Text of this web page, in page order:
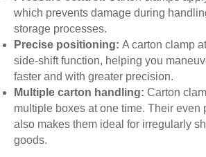
which prevents damage during
storage processes.
Precise positioning: A carton clamp
side-shift function, helping you
faster and with greater precision.
Multiple carton handling: Carton
multiple boxes at one time. Their even
also makes them ideal for irregularly
goods.